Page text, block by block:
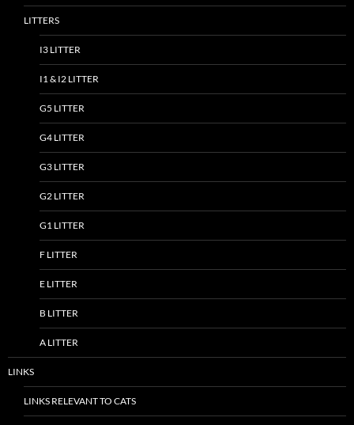
LITTERS
I3 LITTER
I1 & I2 LITTER
G5 LITTER
G4 LITTER
G3 LITTER
G2 LITTER
G1 LITTER
F LITTER
E LITTER
B LITTER
A LITTER
LINKS
LINKS RELEVANT TO CATS